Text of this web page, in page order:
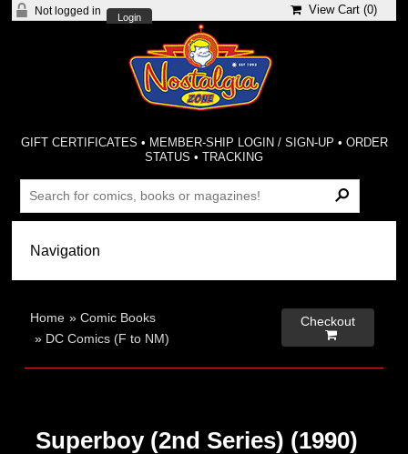
Not logged in
Login
View Cart (0)
GIFT CERTIFICATES • MEMBER-SHIP LOGIN / SIGN-UP • ORDER
STATUS •TRACKING
Home »Comic Books
» DC Comics (F to NM)
Checkout

Superboy (2nd Series) (1990)